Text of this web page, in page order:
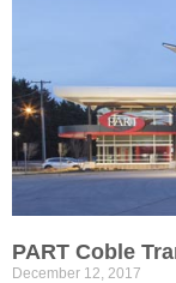
PART Coble
December 12, 2017